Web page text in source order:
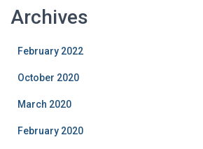
Archives
February 2022
October 2020
March 2020
February 2020